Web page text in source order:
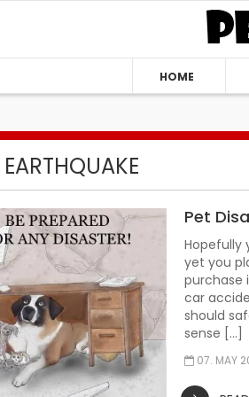
HOME
EARTHQUAKE
Pet
Hopefully
yet you
purchase
car
should
sense […]
07. MAY